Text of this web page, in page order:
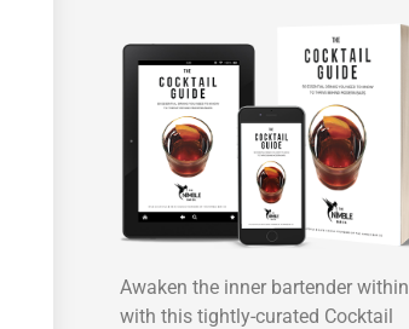
Awaken the inner bartender within
with this tightly-curated Cocktail